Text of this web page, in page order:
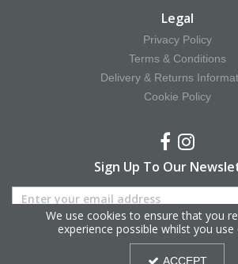
Legal
Privacy Policy
Terms & Conditions
Delivery & Returns
Cookie Policy
Sign Up To Our
Copyright © 2025 Hy Equestrian. All
We use cookies to ensure that you
experience possible whilst you
ACCEPT